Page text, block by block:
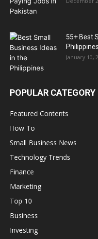
55+ Best
January 10,
POPULAR CATEGORY
Featured Contents
How To
Small Business News
Technology Trends
Finance
Marketing
Top 10
Business
Investing